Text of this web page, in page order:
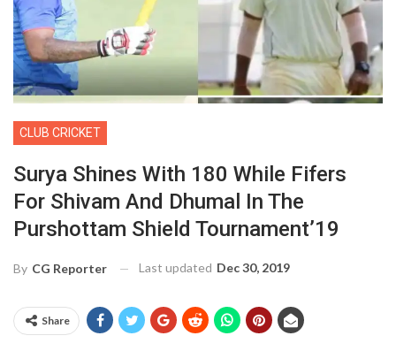
CLUB CRICKET
Surya Shines With 180 While Fifers
For Shivam And Dhumal In The
Purshottam Shield Tournament’19
By CG Reporter Last updated Dec 30, 2019
Share